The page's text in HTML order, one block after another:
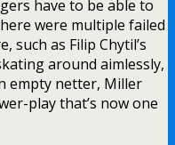
have to be able to
were multiple failed
as Filip Chytil’s
around aimlessly,
empty netter, Miller
play that’s now one